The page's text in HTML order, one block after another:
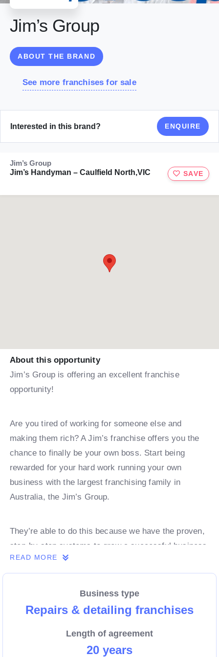
Jim’s Group
ABOUT THE BRAND
See more franchises for sale
Interested in this brand? ENQUIRE
Jim’s Group
Jim’s Handyman – Caulfield North,VIC
SAVE
About this opportunity
Jim’s Group is offering an excellent franchise
opportunity!
Are you tired of working for someone else and
making them rich? A Jim’s franchise offers you the
chance to finally be your own boss. Start being
rewarded for your hard work running your own
business with the largest franchising family in
Australia, the Jim’s Group.
They’re able to do this because we have the proven,
step-by-step systems to grow a successful business
from day 1. Own a franchise now.
Enquire today to find out more!
READ MORE
Business type
Repairs & detailing franchises
Length of agreement
20 years